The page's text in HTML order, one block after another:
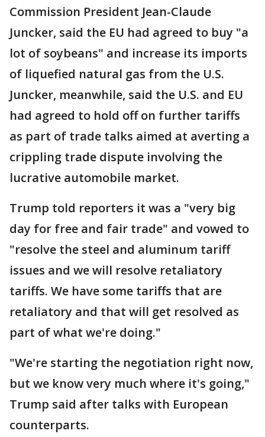
Commission President Jean-Claude
Juncker, said the EU had agreed to buy "a
lot of soybeans" and increase its imports
of liquefied natural gas from the U.S.
Juncker, meanwhile, said the U.S. and EU
had agreed to hold off on further tariffs
as part of trade talks aimed at averting a
crippling trade dispute involving the
lucrative automobile market.
Trump told reporters it was a "very big
day for free and fair trade" and vowed to
"resolve the steel and aluminum tariff
issues and we will resolve retaliatory
tariffs. We have some tariffs that are
retaliatory and that will get resolved as
part of what we're doing."
"We're starting the negotiation right now,
but we know very much where it's going,"
Trump said after talks with European
counterparts.